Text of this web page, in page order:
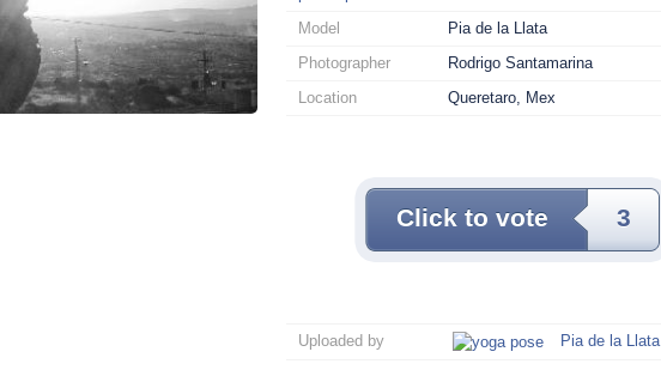
Model
Pia de la Llata
Photographer
Rodrigo Santamarina
Location
Queretaro, Mex
Click to vote 3
Uploaded by Pia de la Llata